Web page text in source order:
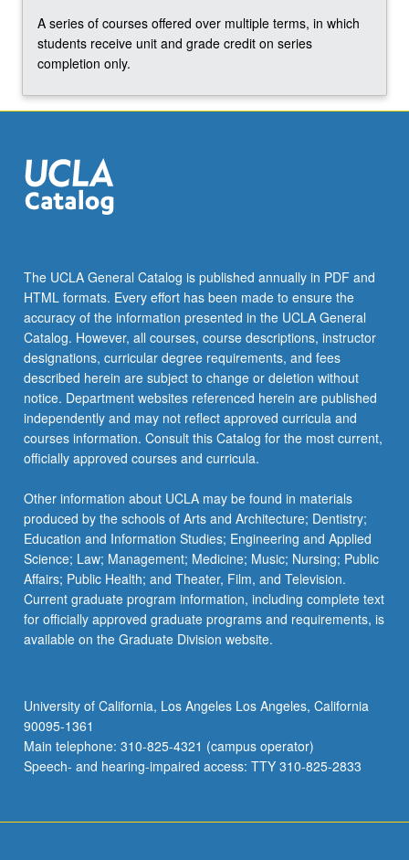
company
site
visits,
focus…
content
click
the
below.
A series of courses offered over multiple terms, in which
students receive unit and grade credit on series
completion only.
The UCLA General Catalog is published annually in PDF and
HTML formats. Every effort has been made to ensure the
accuracy of the information presented in the UCLA General
Catalog. However, all courses, course descriptions, instructor
designations, curricular degree requirements, and fees
described herein are subject to change or deletion without
notice. Department websites referenced herein are published
independently and may not reflect approved curricula and
courses information. Consult this Catalog for the most current,
officially approved courses and curricula.
Other information about UCLA may be found in materials
produced by the schools of Arts and Architecture; Dentistry;
Education and Information Studies; Engineering and Applied
Science; Law; Management; Medicine; Music; Nursing; Public
Affairs; Public Health; and Theater, Film, and Television.
Current graduate program information, including complete text
for officially approved graduate programs and requirements, is
available on the Graduate Division website.
University of California, Los Angeles Los Angeles, California
90095-1361
Main telephone: 310-825-4321 (campus operator)
Speech- and hearing-impaired access: TTY 310-825-2833